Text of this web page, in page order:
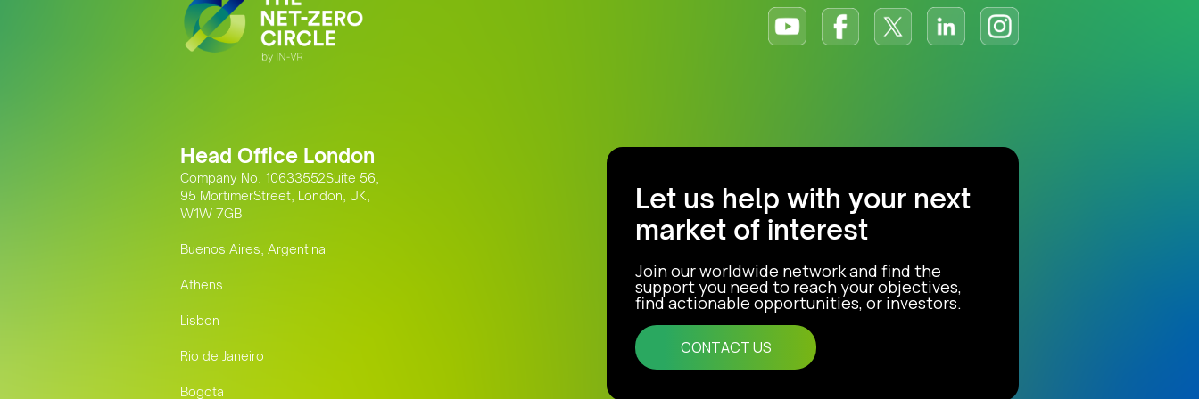
Head Office London
Company No. 10633552Suite 56,
95 MortimerStreet, London, UK,
W1W 7GB
Buenos Aires, Argentina
Athens
Lisbon
Rio de Janeiro
Bogota
Let us help with your next
market of interest
Join our worldwide network and find the
support you need to reach your objectives,
find actionable opportunities, or investors.
CONTACT US